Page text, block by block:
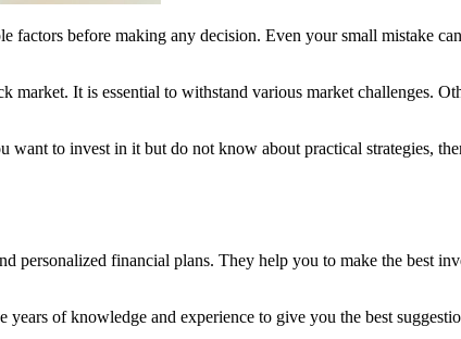
before making any decision. Even your small mistake
market. It is essential to withstand various market challenges.
want to invest in it but do not know about practical strategies,
personalized financial plans. They help you to make the best
of knowledge and experience to give you the best